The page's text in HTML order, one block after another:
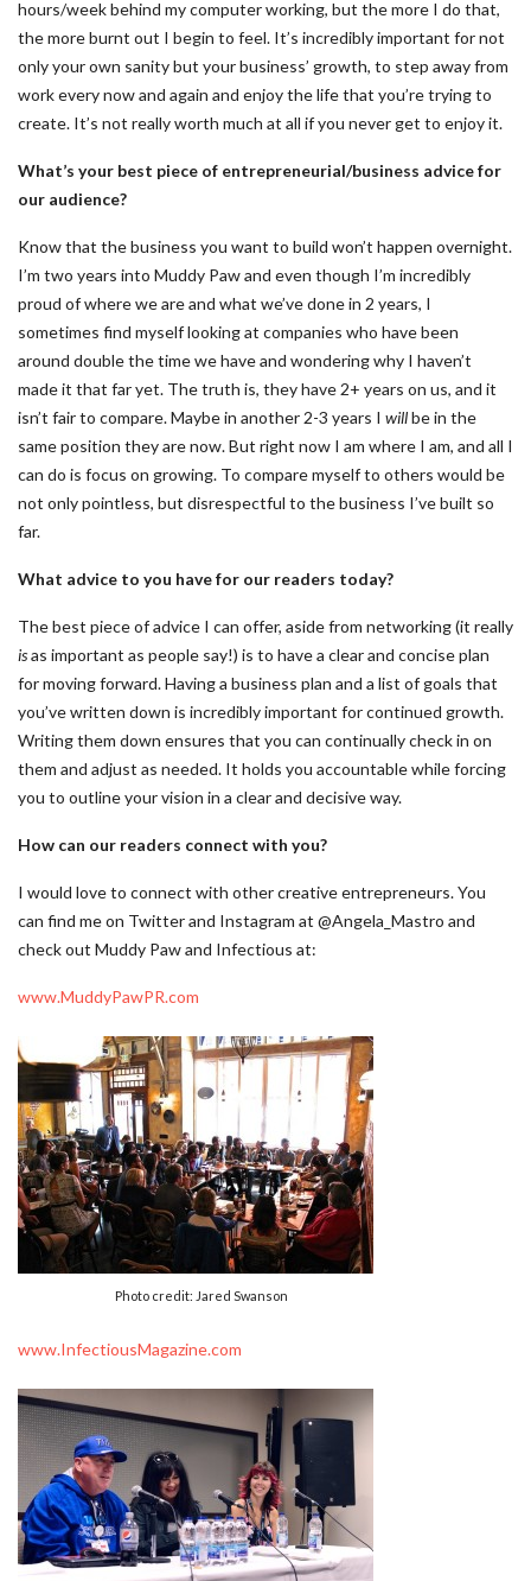
hours/week behind my computer working, but the more I do that,
the more burnt out I begin to feel. It’s incredibly important for not
only your own sanity but your business’ growth, to step away from
work every now and again and enjoy the life that you’re trying to
create. It’s not really worth much at all if you never get to enjoy it.
What’s your best piece of entrepreneurial/business advice for
our audience?
Know that the business you want to build won’t happen overnight.
I’m two years into Muddy Paw and even though I’m incredibly
proud of where we are and what we’ve done in 2 years, I
sometimes find myself looking at companies who have been
around double the time we have and wondering why I haven’t
made it that far yet. The truth is, they have 2+ years on us, and it
isn’t fair to compare. Maybe in another 2-3 years I willbe in the
same position they are now. But right now I am where I am, and all I
can do is focus on growing. To compare myself to others would be
not only pointless, but disrespectful to the business I’ve built so
far.
What advice to you have for our readers today?
The best piece of advice I can offer, aside from networking (it really
isas important as people say!) is to have a clear and concise plan
for moving forward. Having a business plan and a list of goals that
you’ve written down is incredibly important for continued growth.
Writing them down ensures that you can continually check in on
them and adjust as needed. It holds you accountable while forcing
you to outline your vision in a clear and decisive way.
How can our readers connect with you?
I would love to connect with other creative entrepreneurs. You
can find me on Twitter and Instagram at @Angela_Mastro and
check out Muddy Paw and Infectious at:
www.MuddyPawPR.com
Photo credit: Jared Swanson
www.InfectiousMagazine.com